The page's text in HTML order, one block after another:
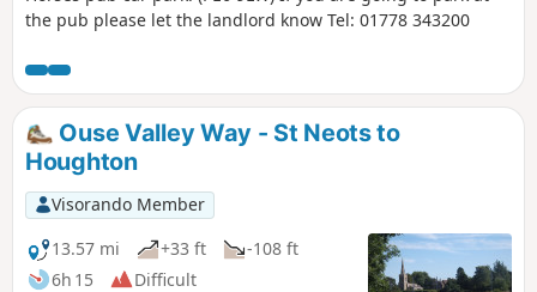
the pub please let the landlord know Tel: 01778 343200
Ouse Valley Way - St Neots to
Houghton
Visorando Member
13.57 mi
+33 ft
-108 ft
6h 15
Difficult